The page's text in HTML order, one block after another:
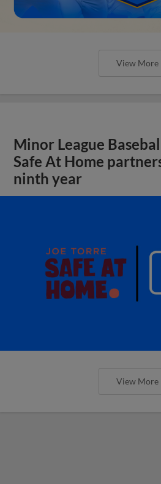
View More
Minor League
Safe At Home
ninth year
View More